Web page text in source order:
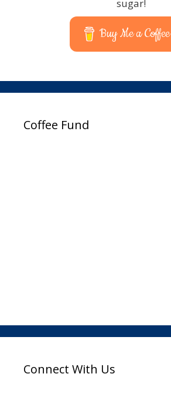
sugar!
Buy Me a Coffee
Coffee Fund
Connect With Us